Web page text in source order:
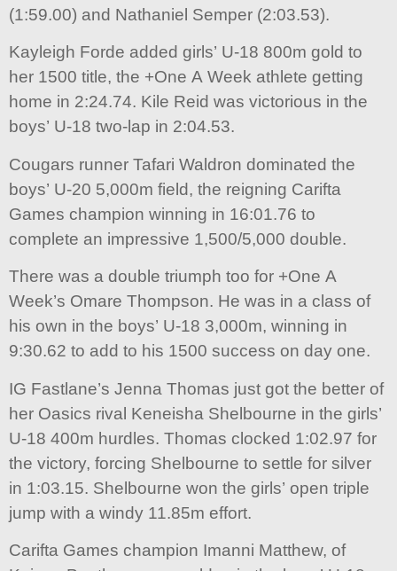
(1:59.00) and Nathaniel Semper (2:03.53).
Kayleigh Forde added girls’ U-18 800m gold to
her 1500 title, the +One A Week athlete getting
home in 2:24.74. Kile Reid was victorious in the
boys’ U-18 two-lap in 2:04.53.
Cougars runner Tafari Waldron dominated the
boys’ U-20 5,000m field, the reigning Carifta
Games champion winning in 16:01.76 to
complete an impressive 1,500/5,000 double.
There was a double triumph too for +One A
Week’s Omare Thompson. He was in a class of
his own in the boys’ U-18 3,000m, winning in
9:30.62 to add to his 1500 success on day one.
IG Fastlane’s Jenna Thomas just got the better of
her Oasics rival Keneisha Shelbourne in the girls’
U-18 400m hurdles. Thomas clocked 1:02.97 for
the victory, forcing Shelbourne to settle for silver
in 1:03.15. Shelbourne won the girls’ open triple
jump with a windy 11.85m effort.
Carifta Games champion Imanni Matthew, of